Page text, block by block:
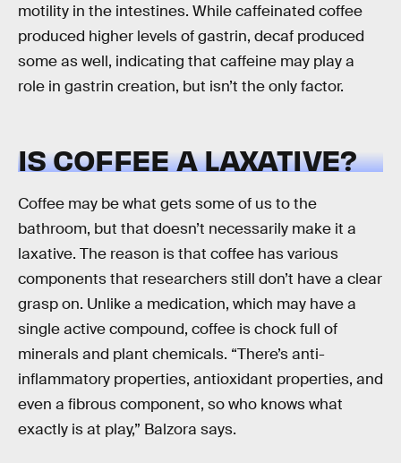
motility in the intestines. While caffeinated coffee
produced higher levels of gastrin, decaf produced
some as well, indicating that caffeine may play a
role in gastrin creation, but isn’t the only factor.
IS COFFEE A LAXATIVE?
Coffee may be what gets some of us to the
bathroom, but that doesn’t necessarily make it a
laxative. The reason is that coffee has various
components that researchers still don’t have a clear
grasp on. Unlike a medication, which may have a
single active compound, coffee is chock full of
minerals and plant chemicals. “There’s anti-
inflammatory properties, antioxidant properties, and
even a fibrous component, so who knows what
exactly is at play,” Balzora says.